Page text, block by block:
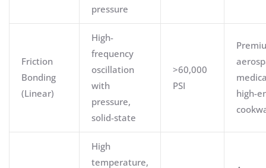
pressure
Friction
Bonding
(Linear)
High-
frequency
oscillation
with
pressure,
solid-state
>60,000
PSI
high-
High
temperature,